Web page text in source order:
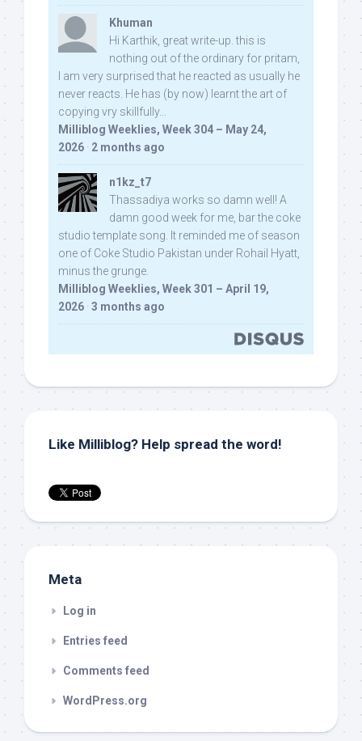
Khuman
Hi Karthik, great write-up. this is
nothing out of the ordinary for pritam,
I am very surprised that he reacted as usually he
never reacts. He has (by now) learnt the art of
copying vry skillfully...
Milliblog Weeklies, Week 304 – May 24,
2026 · 2 months ago
n1kz_t7
Thassadiya works so damn well! A
damn good week for me, bar the coke
studio template song. It reminded me of season
one of Coke Studio Pakistan under Rohail Hyatt,
minus the grunge.
Milliblog Weeklies, Week 301 – April 19,
2026 · 3 months ago
Like Milliblog? Help spread the word!
Meta
Log in
Entries feed
Comments feed
WordPress.org